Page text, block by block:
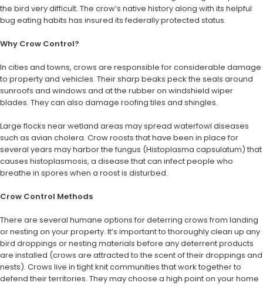
the bird very difficult. The crow’s native history along with its helpful
bug eating habits has insured its federally protected status.
Why Crow Control?
In cities and towns, crows are responsible for considerable damage
to property and vehicles. Their sharp beaks peck the seals around
sunroofs and windows and at the rubber on windshield wiper
blades. They can also damage roofing tiles and shingles.
Large flocks near wetland areas may spread waterfowl diseases
such as avian cholera. Crow roosts that have been in place for
several years may harbor the fungus (Histoplasma capsulatum) that
causes histoplasmosis, a disease that can infect people who
breathe in spores when a roost is disturbed.
Crow Control Methods
There are several humane options for deterring crows from landing
or nesting on your property. It’s important to thoroughly clean up any
bird droppings or nesting materials before any deterrent products
are installed (crows are attracted to the scent of their droppings and
nests). Crows live in tight knit communities that work together to
defend their territories. They may choose a high point on your home